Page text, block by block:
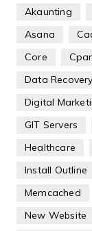
Akaunting
Asana
Core
Data Recovery
Digital
GIT Servers
Healthcare
Install Outline
Memcached
New Website